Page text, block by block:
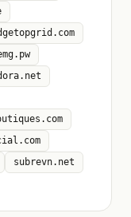
subrevn.net